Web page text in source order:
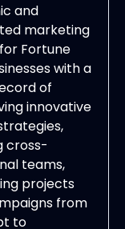
and
marketing
Fortune
with a
of
innovative
cross-
teams,
projects
from
to